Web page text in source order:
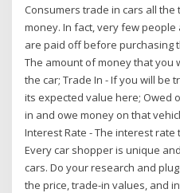
Consumers trade in cars all
money. In fact, very few
are paid off before purchasing
The amount of money that you
the car; Trade In - If you will be
its expected value here; Owed
in and owe money on that
Interest Rate - The interest
Every car shopper is unique
cars. Do your research and
the price, trade-in values, and